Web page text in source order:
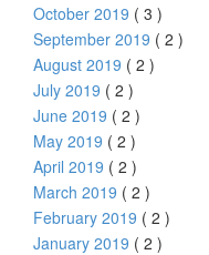
October 2019 ( 3 )
September 2019 ( 2 )
August 2019 ( 2 )
July 2019 ( 2 )
June 2019 ( 2 )
May 2019 ( 2 )
April 2019 ( 2 )
March 2019 ( 2 )
February 2019 ( 2 )
January 2019 ( 2 )